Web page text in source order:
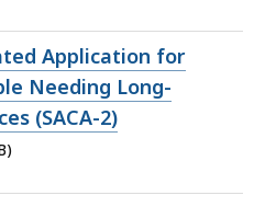
Application for
Needing Long-
(SACA-2)